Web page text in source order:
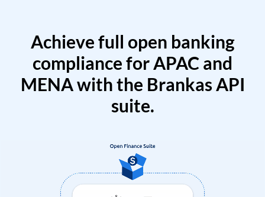
Achieve full open banking
compliance for APAC and
MENA with the Brankas API
suite.